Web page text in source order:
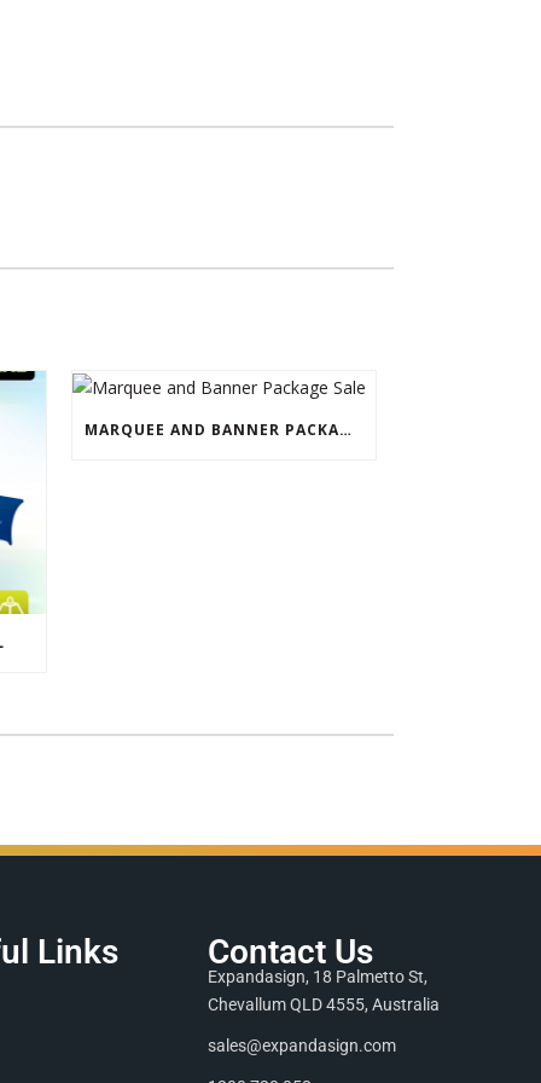
MARQUEE AND BANNER PACKAGE SALE
Links Contact Us
Expandasign, 18 Palmetto St,
Chevallum QLD 4555, Australia
sales@expandasign.com